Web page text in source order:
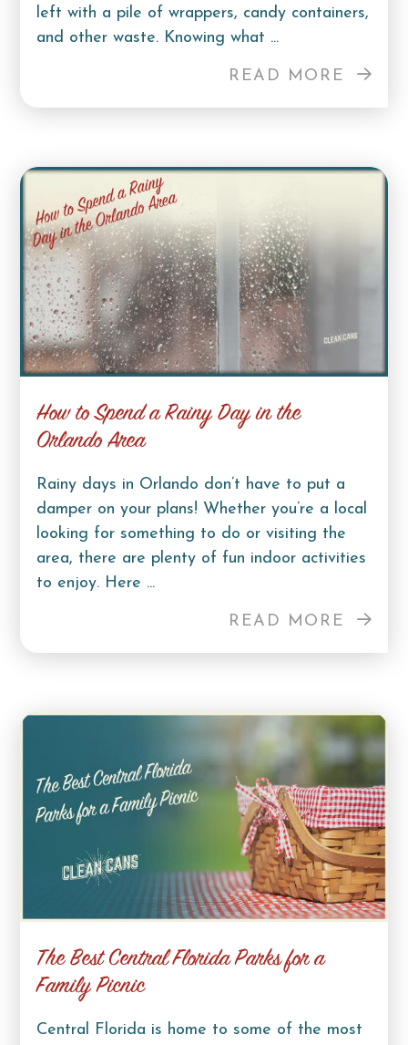
left with a pile of wrappers, candy containers,
and other waste. Knowing what ...
READ MORE
How to Spend a Rainy Day in the
Orlando Area
Rainy days in Orlando don’t have to put a
damper on your plans! Whether you’re a local
looking for something to do or visiting the
area, there are plenty of fun indoor activities
to enjoy. Here ...
READ MORE
The Best Central Florida Parks for a
Family Picnic
Central Florida is home to some of the most